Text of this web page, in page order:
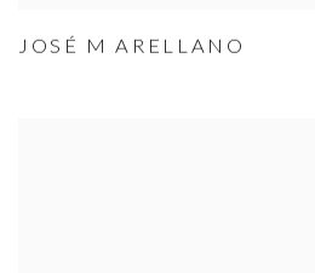
JOSÉ M ARELLANO